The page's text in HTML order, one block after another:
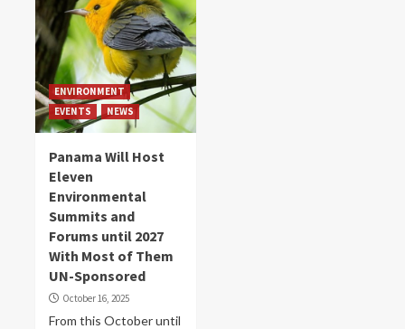
ENVIRONMENT
EVENTS
NEWS
Panama Will Host
Eleven
Environmental
Summits and
Forums until 2027
With Most of Them
UN-Sponsored
October 16, 2025
From this October until